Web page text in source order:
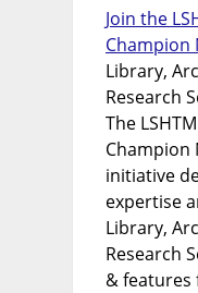
Join the
Champion
Library,
Research
The
Champion
initiative
expertise
Library,
Research
& features